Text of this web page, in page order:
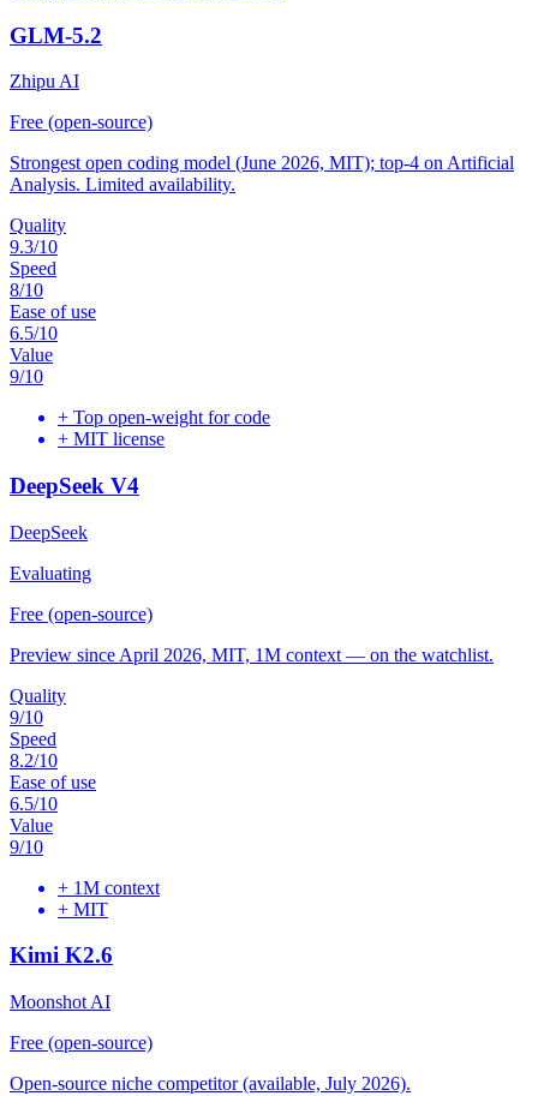
GLM-5.2
Zhipu AI
Free (open-source)
Strongest open coding model (June 2026, MIT); top-4 on Artificial
Analysis. Limited availability.
Quality
9.3/10
Speed
8/10
Ease of use
6.5/10
Value
9/10
+ Top open-weight for code
+ MIT license
DeepSeek V4
DeepSeek
Evaluating
Free (open-source)
Preview since April 2026, MIT, 1M context — on the watchlist.
Quality
9/10
Speed
8.2/10
Ease of use
6.5/10
Value
9/10
+ 1M context
+ MIT
Kimi K2.6
Moonshot AI
Free (open-source)
Open-source niche competitor (available, July 2026).